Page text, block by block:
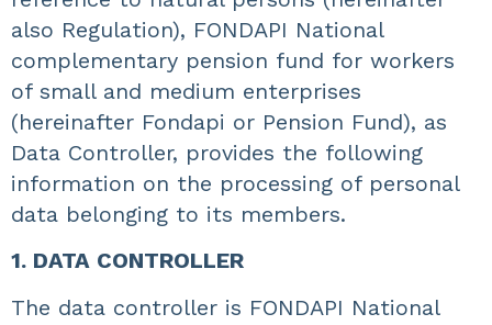
also Regulation), FONDAPI National
complementary pension fund for workers
of small and medium enterprises
(hereinafter Fondapi or Pension Fund), as
Data Controller, provides the following
information on the processing of personal
data belonging to its members.
1. DATA CONTROLLER
The data controller is FONDAPI National